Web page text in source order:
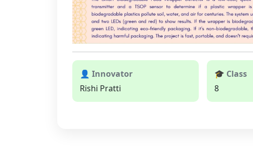
👤 Innovator
Rishi Pratti
🎓 Class
8